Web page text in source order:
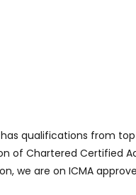
qualifications from
of Chartered Certified
we are on ICMA